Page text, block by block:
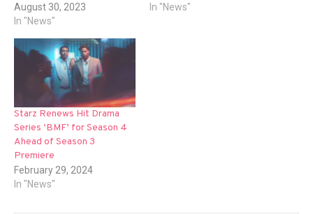
August 30, 2023
In "News"
In "News"
Starz Renews Hit Drama
Series ‘BMF’ for Season 4
Ahead of Season 3
Premiere
February 29, 2024
In "News"